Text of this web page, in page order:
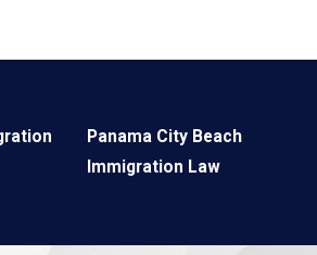
Panama City Beach
Immigration Law